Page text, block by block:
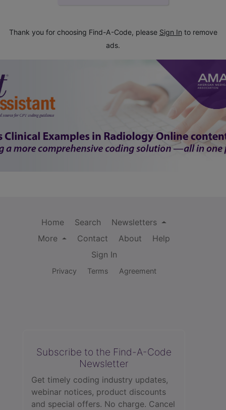
Thank you for choosing Find-A-Code, please Sign In to remove
ads.
Home Search
Newsletters
More
Contact About
Help
Sign In
Privacy Terms Agreement
Subscribe to the Find-A-Code
Newsletter
Get timely coding industry updates,
webinar notices, product discounts
and special offers. No charge. Cancel